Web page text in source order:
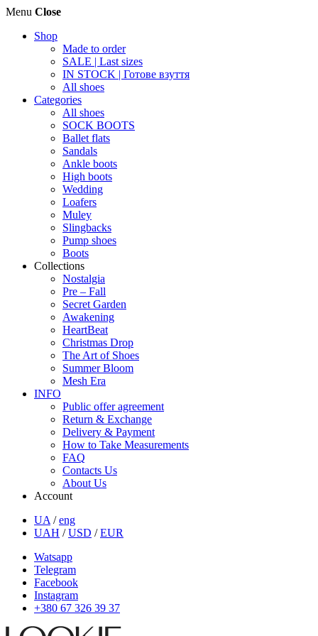
Menu Close
Shop
Made to order
SALE | Last sizes
IN STOCK | Готове взуття
All shoes
Categories
All shoes
SOCK BOOTS
Ballet flats
Sandals
Ankle boots
High boots
Wedding
Loafers
Muley
Slingbacks
Pump shoes
Boots
Collections
Nostalgia
Pre – Fall
Secret Garden
Awakening
HeartBeat
Christmas Drop
The Art of Shoes
Summer Bloom
Mesh Era
INFO
Public offer agreement
Return & Exchange
Delivery & Payment
How to Take Measurements
FAQ
Contacts Us
About Us
Account
UA /eng
UAH /USD /EUR
Watsapp
Telegram
Facebook
Instagram
+380 67 326 39 37